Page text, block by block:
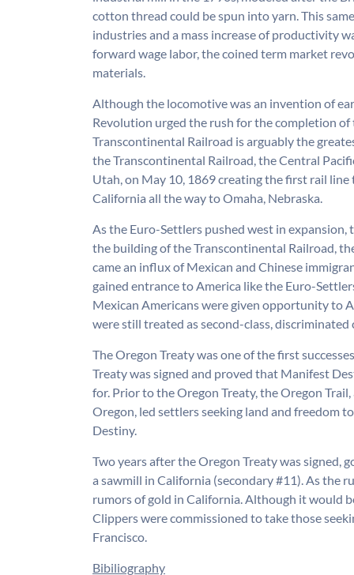
cotton thread could be spun into yarn. This
industries and a mass increase of productivity
forward wage labor, the coined term market
materials.
Although the locomotive was an invention of
Revolution urged the rush for the completion
Transcontinental Railroad is arguably the
the Transcontinental Railroad, the Central
Utah, on May 10, 1869 creating the first rail
California all the way to Omaha, Nebraska.
As the Euro-Settlers pushed west in
the building of the Transcontinental Railroad,
came an influx of Mexican and Chinese
gained entrance to America like the Euro-
Mexican Americans were given opportunity to
were still treated as second-class, discriminated
The Oregon Treaty was one of the first
Treaty was signed and proved that Manifest
for. Prior to the Oregon Treaty, the Oregon
Oregon, led settlers seeking land and freedom
Destiny.
Two years after the Oregon Treaty was signed,
a sawmill in California (secondary #11). As the
rumors of gold in California. Although it would
Clippers were commissioned to take those
Francisco.
Bibiliography